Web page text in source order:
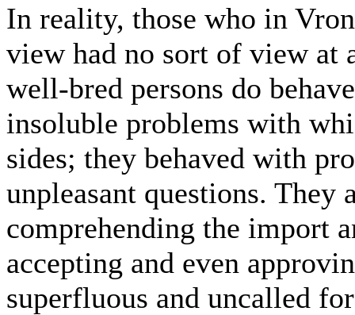
In reality, those who in
view had no sort of view at
well-bred persons do
insoluble problems with
sides; they behaved with
unpleasant questions.
comprehending the import
accepting and even
superfluous and uncalled